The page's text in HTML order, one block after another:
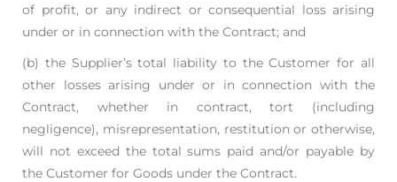
of profit, or any indirect or consequential loss arising
under or in connection with the Contract; and
(b) the Supplier’s total liability to the Customer for all
other losses arising under or in connection with the
Contract, whether in contract, tort (including
negligence), misrepresentation, restitution or otherwise,
will not exceed the total sums paid and/or payable by
the Customer for Goods under the Contract.